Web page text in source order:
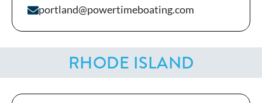
portland@powertimeboating.com
RHODE ISLAND